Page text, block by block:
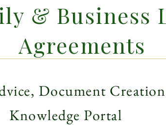
& Business
Agreements
Document
Knowledge Portal